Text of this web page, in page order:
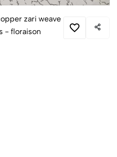
zari weave
- floraison